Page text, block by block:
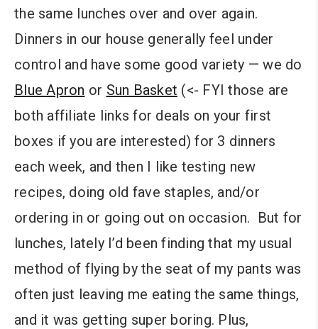
the same lunches over and over again.
Dinners in our house generally feel under
control and have some good variety — we do
Blue Apron or Sun Basket (<- FYI those are
both affiliate links for deals on your first
boxes if you are interested) for 3 dinners
each week, and then I like testing new
recipes, doing old fave staples, and/or
ordering in or going out on occasion. But for
lunches, lately I’d been finding that my usual
method of flying by the seat of my pants was
often just leaving me eating the same things,
and it was getting super boring. Plus,